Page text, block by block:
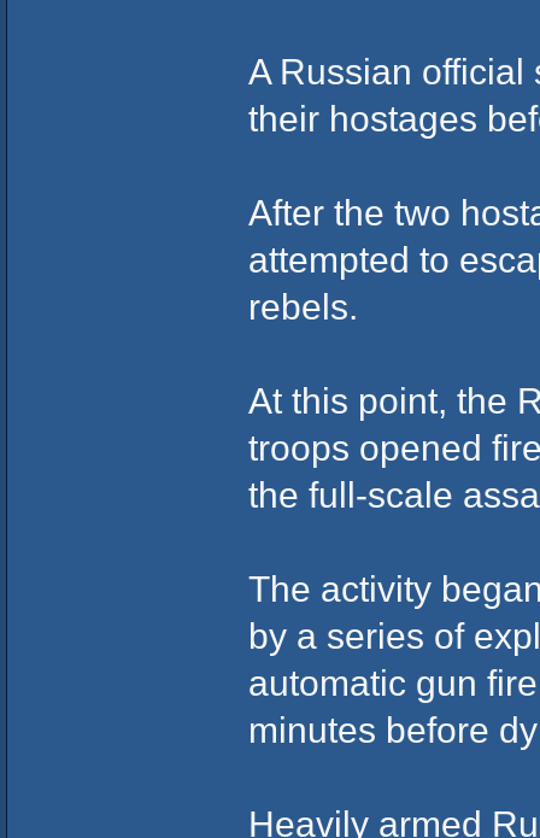
A Russian
their hostages
After the two
attempted to
rebels.
At this point, the
troops opened
the full-scale
The activity
by a series of
automatic gun
minutes before
Heavily armed